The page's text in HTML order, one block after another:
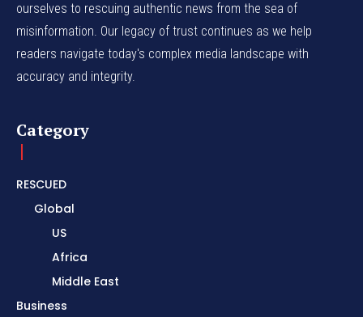
ourselves to rescuing authentic news from the sea of
misinformation. Our legacy of trust continues as we help
readers navigate today's complex media landscape with
accuracy and integrity.
Category
RESCUED
Global
US
Africa
Middle East
Business